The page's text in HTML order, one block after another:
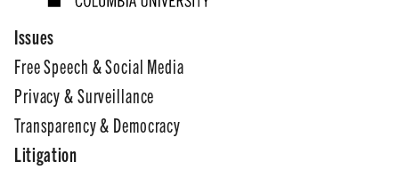
Issues
Free Speech & Social Media
Privacy & Surveillance
Transparency & Democracy
Litigation